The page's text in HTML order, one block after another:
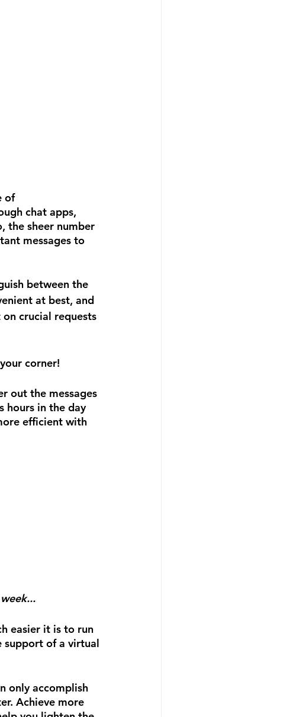
of
chat apps,
the sheer number
messages to
between the
at best, and
crucial requests
corner!
out the messages
hours in the day
efficient with
easier it is to run
support of a virtual
only accomplish
Achieve more